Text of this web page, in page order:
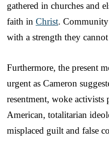
gathered in churches and
faith in Christ.
with a strength they
Furthermore, the present
urgent as Cameron
resentment, woke
American, totalitarian
misplaced guilt and false